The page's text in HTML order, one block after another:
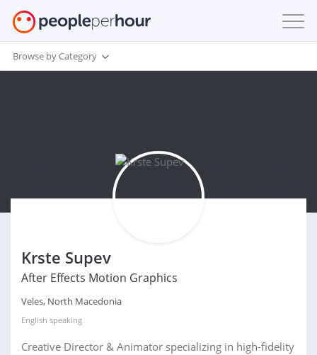
Browse by Category
Krste Supev
After Effects Motion Graphics
Veles, North Macedonia
English speaking
Creative Director & Animator specializing in high-fidelity